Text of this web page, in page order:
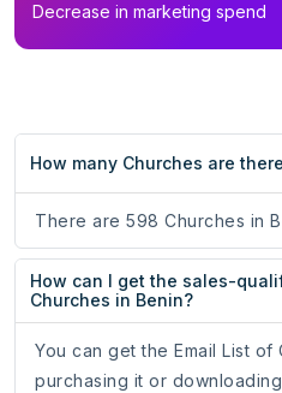
Decrease in marketing spend
How many Churches are
There are 598 Churches in
How can I get the sales-
Churches in Benin?
You can get the Email List of
purchasing it or